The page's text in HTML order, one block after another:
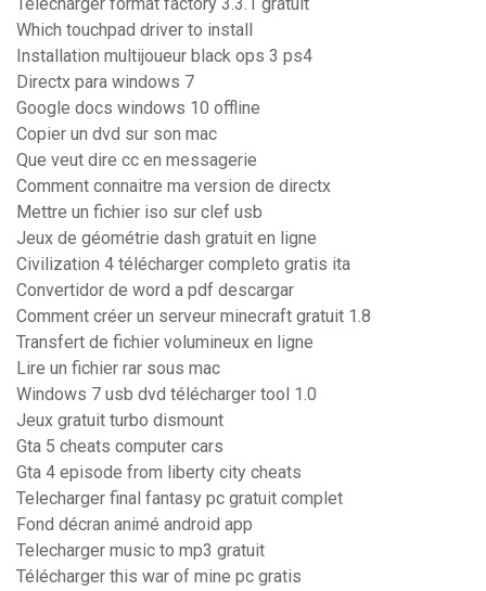
Telecharger format factory 3.3.1 gratuit
Which touchpad driver to install
Installation multijoueur black ops 3 ps4
Directx para windows 7
Google docs windows 10 offline
Copier un dvd sur son mac
Que veut dire cc en messagerie
Comment connaitre ma version de directx
Mettre un fichier iso sur clef usb
Jeux de géométrie dash gratuit en ligne
Civilization 4 télécharger completo gratis ita
Convertidor de word a pdf descargar
Comment créer un serveur minecraft gratuit 1.8
Transfert de fichier volumineux en ligne
Lire un fichier rar sous mac
Windows 7 usb dvd télécharger tool 1.0
Jeux gratuit turbo dismount
Gta 5 cheats computer cars
Gta 4 episode from liberty city cheats
Telecharger final fantasy pc gratuit complet
Fond décran animé android app
Telecharger music to mp3 gratuit
Télécharger this war of mine pc gratis